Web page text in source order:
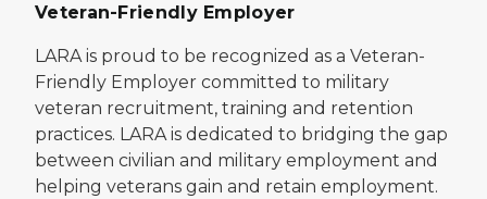
Veteran-Friendly Employer
LARA is proud to be recognized as a Veteran-
Friendly Employer committed to military
veteran recruitment, training and retention
practices. LARA is dedicated to bridging the gap
between civilian and military employment and
helping veterans gain and retain employment.